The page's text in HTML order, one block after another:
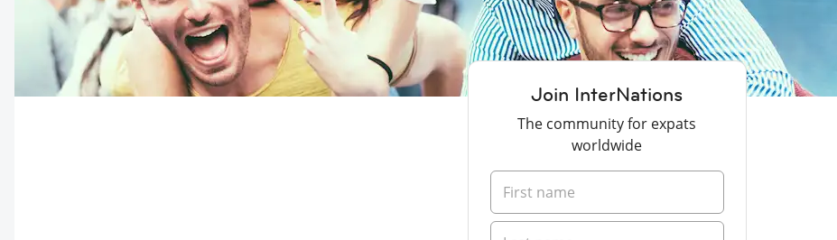
Join InterNations
The community for expats
worldwide